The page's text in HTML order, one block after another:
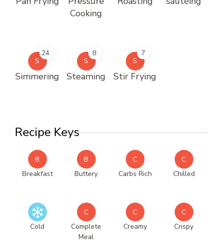
Cooking
S
24
Simmering
S
8
Steaming
S
7
Stir Frying
Recipe Keys
B
Breakfast
B
Buttery
C
Carbs Rich
C
Chilled
Cold
C
Complete
Meal
C
Creamy
C
Crispy